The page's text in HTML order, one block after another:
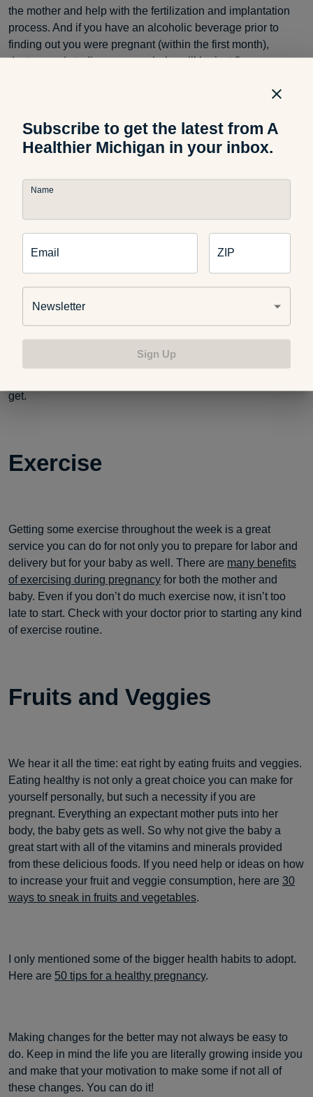
the mother and help with the fertilization and implantation
process. And if you have an alcoholic beverage prior to
finding out you were pregnant (within the first month),
doctors and studies say your baby will be just fine.
Sleep
is such an exciting time and getting your body ready
physically — and yes sleep helps immensely — will only
heard already, but once the baby comes, they are pretty
get.
Exercise
Getting some exercise throughout the week is a great
service you can do for not only you to prepare for labor and
delivery but for your baby as well. There are many benefits
of exercising during pregnancy for both the mother and
baby. Even if you don’t do much exercise now, it isn’t too
late to start. Check with your doctor prior to starting any kind
of exercise routine.
Fruits and Veggies
We hear it all the time: eat right by eating fruits and veggies.
Eating healthy is not only a great choice you can make for
yourself personally, but such a necessity if you are
pregnant. Everything an expectant mother puts into her
body, the baby gets as well. So why not give the baby a
great start with all of the vitamins and minerals provided
from these delicious foods. If you need help or ideas on how
to increase your fruit and veggie consumption, here are 30
ways to sneak in fruits and vegetables.
I only mentioned some of the bigger health habits to adopt.
Here are 50 tips for a healthy pregnancy.
Making changes for the better may not always be easy to
do. Keep in mind the life you are literally growing inside you
and make that your motivation to make some if not all of
these changes. You can do it!
Subscribe to get the latest from A
Healthier Michigan in your inbox.
Name
Email ZIP
Newsletter
Sign Up